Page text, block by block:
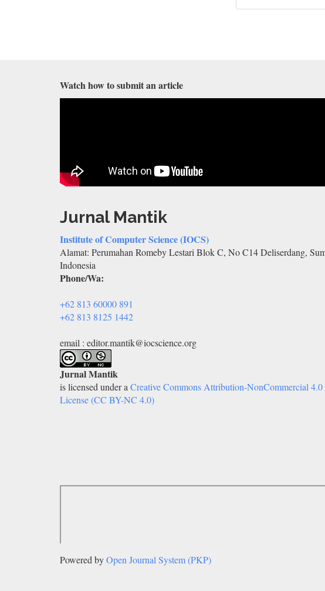
Watch how to submit an article
Jurnal Mantik
Institute of Computer Science (IOCS)
Alamat: Perumahan Romeby Lestari Blok C, No C14 Deliserdang,
Indonesia
Phone/Wa:
+62 813 60000 891
+62 813 8125 1442
email : editor.mantik@iocscience.org
Jurnal Mantik
is licensed under a Creative Commons Attribution-NonCommercial 4.0
License (CC BY-NC 4.0)
Powered byOpen Journal System (PKP)